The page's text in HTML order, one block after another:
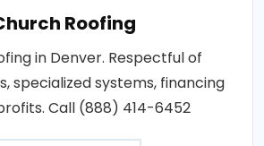
Roofing
in Denver. Respectful of
specialized systems, financing
Call (888) 414-6452